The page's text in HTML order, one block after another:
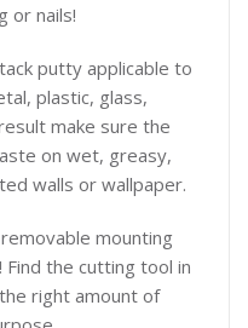
or nails!
tack putty applicable to
plastic, glass,
make sure the
on wet, greasy,
walls or wallpaper.
mounting
the cutting tool in
right amount of